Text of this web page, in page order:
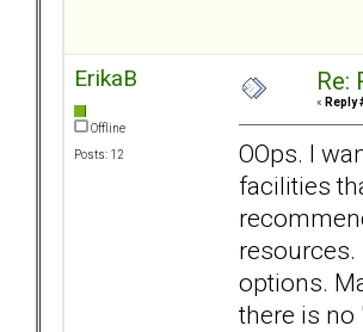
ErikaB
Offline
Posts: 12
Re:
« Reply
OOps. I
facilities
options.
there is